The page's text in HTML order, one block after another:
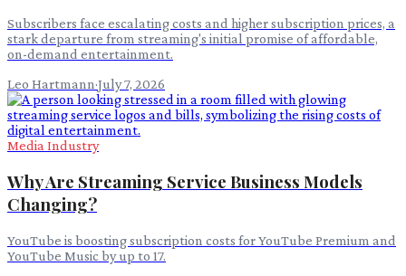
Subscribers face escalating costs and higher subscription prices, a
stark departure from streaming's initial promise of affordable,
on-demand entertainment.
Leo Hartmann·July 7, 2026
Media Industry
Why Are Streaming Service Business Models
Changing?
YouTube is boosting subscription costs for YouTube Premium and
YouTube Music by up to 17.